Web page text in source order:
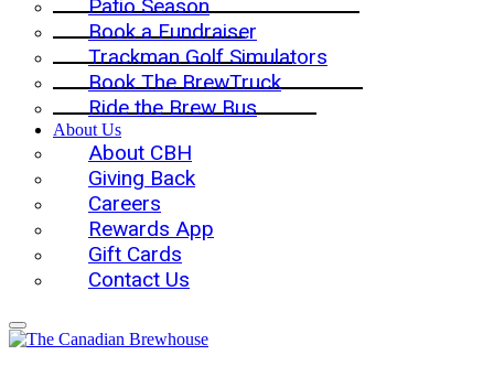
Patio Season
Book a Fundraiser
Trackman Golf Simulators
Book The BrewTruck
Ride the Brew Bus
About Us
About CBH
Giving Back
Careers
Rewards App
Gift Cards
Contact Us